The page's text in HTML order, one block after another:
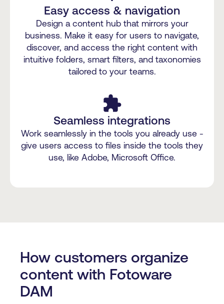
Easy access & navigation
Design a content hub that mirrors your
business. Make it easy for users to navigate,
discover, and access the right content with
intuitive folders, smart filters, and taxonomies
tailored to your teams.
extension
Seamless integrations
Work seamlessly in the tools you already use -
give users access to files inside the tools they
use, like Adobe, Microsoft Office.
How customers organize
content with Fotoware
DAM